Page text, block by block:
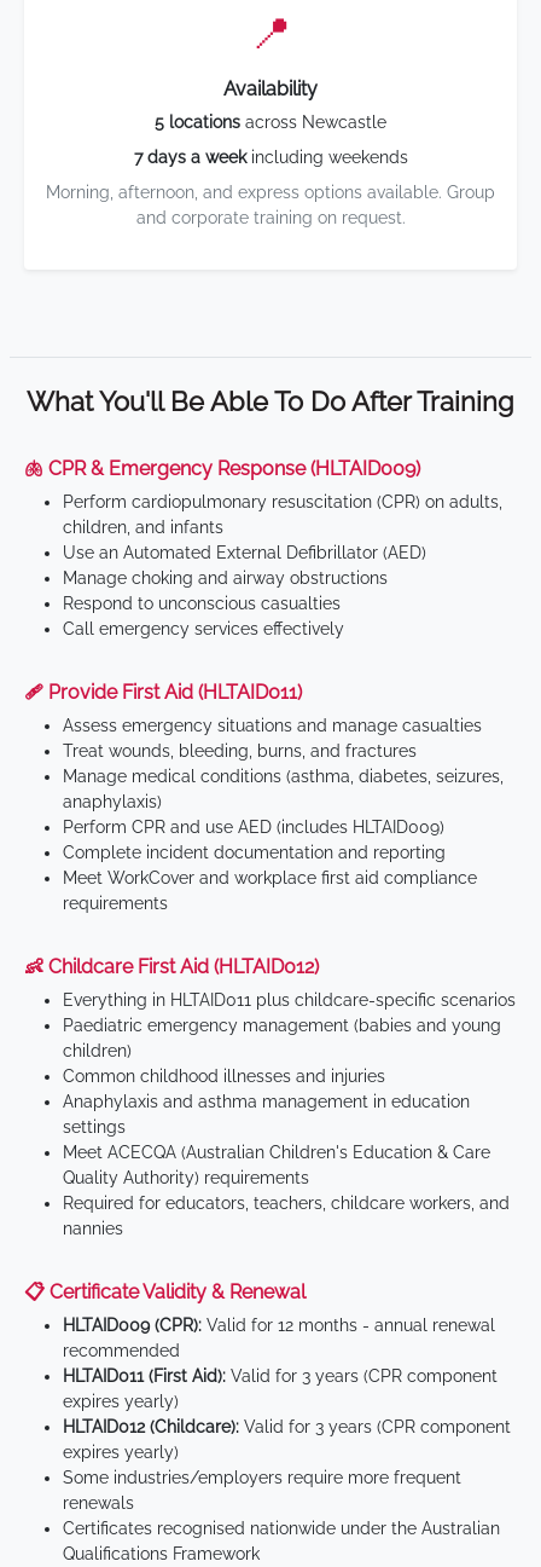
📍
Availability
5 locations across Newcastle
7 days a weekincluding weekends
Morning, afternoon, and express options available. Group
and corporate training on request.
What You'll Be Able To Do After Training
🫁 CPR & Emergency Response (HLTAID009)
Perform cardiopulmonary resuscitation (CPR) on adults,
children, and infants
Use an Automated External Defibrillator (AED)
Manage choking and airway obstructions
Respond to unconscious casualties
Call emergency services effectively
🩹 Provide First Aid (HLTAID011)
Assess emergency situations and manage casualties
Treat wounds, bleeding, burns, and fractures
Manage medical conditions (asthma, diabetes, seizures,
anaphylaxis)
Perform CPR and use AED (includes HLTAID009)
Complete incident documentation and reporting
Meet WorkCover and workplace first aid compliance
requirements
👶 Childcare First Aid (HLTAID012)
Everything in HLTAID011 plus childcare-specific scenarios
Paediatric emergency management (babies and young
children)
Common childhood illnesses and injuries
Anaphylaxis and asthma management in education
settings
Meet ACECQA (Australian Children's Education & Care
Quality Authority) requirements
Required for educators, teachers, childcare workers, and
nannies
📋 Certificate Validity & Renewal
HLTAID009 (CPR): Valid for 12 months - annual renewal
recommended
HLTAID011 (First Aid): Valid for 3 years (CPR component
expires yearly)
HLTAID012 (Childcare): Valid for 3 years (CPR component
expires yearly)
Some industries/employers require more frequent
renewals
Certificates recognised nationwide under the Australian
Qualifications Framework